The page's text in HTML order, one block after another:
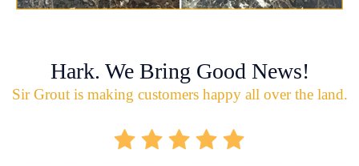
Hark. We Bring Good News!
Sir Grout is making customers happy all over the land.